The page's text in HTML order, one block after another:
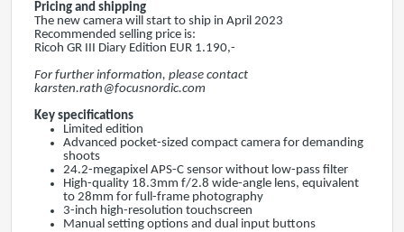
Pricing and shipping
The new camera will start to ship in April 2023
Recommended selling price is:
Ricoh GR III Diary Edition EUR 1.190,-
For further information, please contact
karsten.rath@focusnordic.com
Key specifications
Limited edition
Advanced pocket-sized compact camera for demanding
shoots
24.2-megapixel APS-C sensor without low-pass filter
High-quality 18.3mm f/2.8 wide-angle lens, equivalent
to 28mm for full-frame photography
3-inch high-resolution touchscreen
Manual setting options and dual input buttons